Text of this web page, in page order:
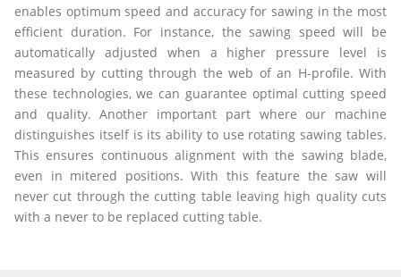
enables optimum speed and accuracy for sawing in the most
efficient duration. For instance, the sawing speed will be
automatically adjusted when a higher pressure level is
measured by cutting through the web of an H-profile. With
these technologies, we can guarantee optimal cutting speed
and quality. Another important part where our machine
distinguishes itself is its ability to use rotating sawing tables.
This ensures continuous alignment with the sawing blade,
even in mitered positions. With this feature the saw will
never cut through the cutting table leaving high quality cuts
with a never to be replaced cutting table.